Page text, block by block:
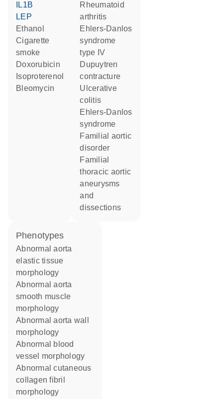
IL1B
LEP
ethanol
cigarette
smoke
doxorubicin
isoproterenol
bleomycin
rheumatoid
arthritis
Ehlers-Danlos
syndrome
type IV
Dupuytren
contracture
ulcerative
colitis
Ehlers-Danlos
syndrome
familial aortic
disorder
familial
thoracic aortic
aneurysms
and
dissections
phenotypes
abnormal aorta
elastic tissue
morphology
abnormal aorta
smooth muscle
morphology
abnormal aorta wall
morphology
abnormal blood
vessel morphology
abnormal cutaneous
collagen fibril
morphology